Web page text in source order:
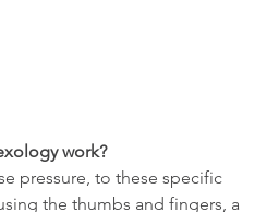
work?
pressure, to these specific
the thumbs and fingers, a